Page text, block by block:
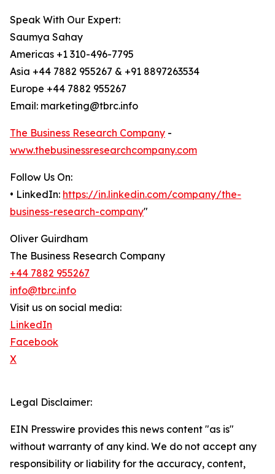
Speak With Our Expert:
Saumya Sahay
Americas +1 310-496-7795
Asia +44 7882 955267 & +91 8897263534
Europe +44 7882 955267
Email: marketing@tbrc.info
The Business Research Company -
www.thebusinessresearchcompany.com
Follow Us On:
• LinkedIn: https://in.linkedin.com/company/the-
business-research-company"
Oliver Guirdham
The Business Research Company
+44 7882 955267
info@tbrc.info
Visit us on social media:
LinkedIn
Facebook
X
Legal Disclaimer:
EIN Presswire provides this news content "as is"
without warranty of any kind. We do not accept any
responsibility or liability for the accuracy, content,